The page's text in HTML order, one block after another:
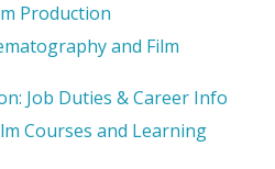
Production
and Film
Job Duties & Career Info
Courses and Learning